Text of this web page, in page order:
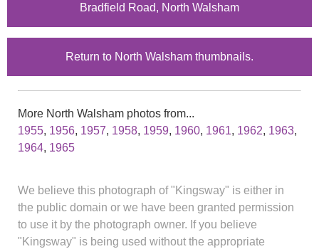
Bradfield Road, North Walsham
Return to North Walsham thumbnails.
More North Walsham photos from...
1955, 1956, 1957, 1958, 1959, 1960, 1961, 1962, 1963,
1964, 1965
We believe this photograph of "Kingsway" is either in
the public domain or we have been granted permission
to use it by the photograph owner. If you believe
"Kingsway" is being used without the appropriate